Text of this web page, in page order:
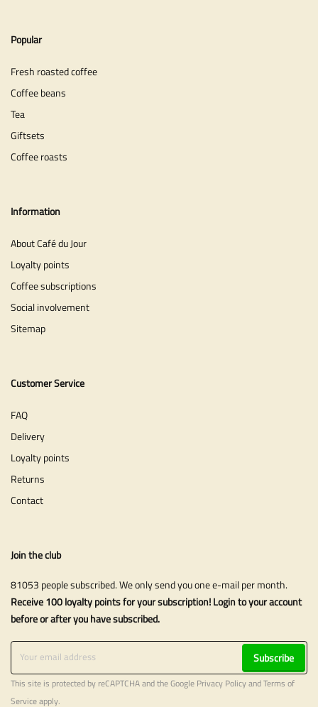
Popular
Fresh roasted coffee
Coffee beans
Tea
Giftsets
Coffee roasts
Information
About Café du Jour
Loyalty points
Coffee subscriptions
Social involvement
Sitemap
Customer Service
FAQ
Delivery
Loyalty points
Returns
Contact
Join the club
81053 people subscribed. We only send you one e-mail per month.
Receive 100 loyalty points for your subscription! Login to your account
before or after you have subscribed.
Subscribe
This site is protected by reCAPTCHA and the Google Privacy PolicyandTerms of
Serviceapply.